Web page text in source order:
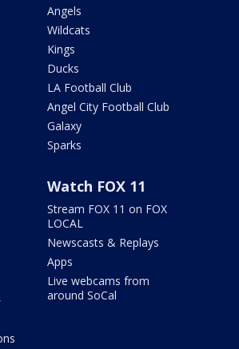
Angels
Wildcats
Kings
Ducks
LA Football Club
Angel City Football Club
Galaxy
Sparks
Watch FOX 11
Stream FOX 11 on FOX
LOCAL
Newscasts & Replays
Apps
Live webcams from
around SoCal